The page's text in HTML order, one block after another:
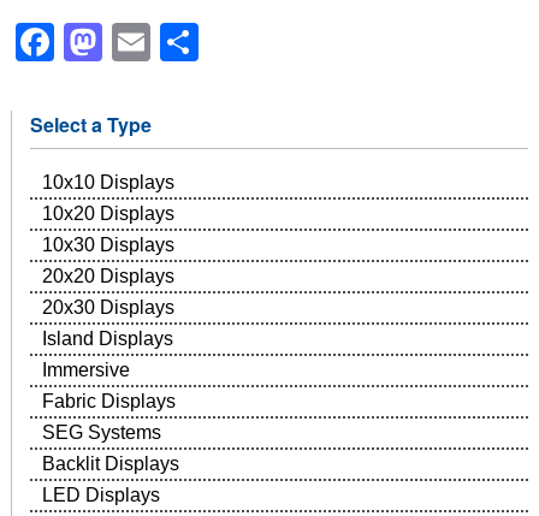
Facebook
Mastodon
EmailShare
Select a Type
10x10 Displays
10x20 Displays
10x30 Displays
20x20 Displays
20x30 Displays
Island Displays
Immersive
Fabric Displays
SEG Systems
Backlit Displays
LED Displays